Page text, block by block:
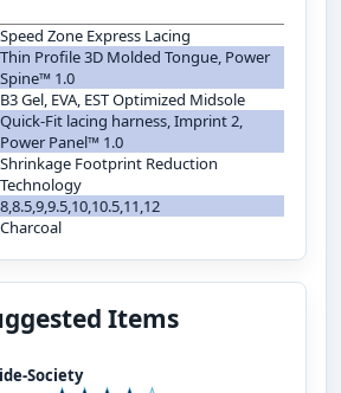
Speed Zone Express Lacing
Thin Profile 3D Molded Tongue, Power
Spine™ 1.0
B3 Gel, EVA, EST Optimized Midsole
Quick-Fit lacing harness, Imprint 2,
Power Panel™ 1.0
Shrinkage Footprint Reduction
Technology
8,8.5,9,9.5,10,10.5,11,12
Charcoal
Items
Society